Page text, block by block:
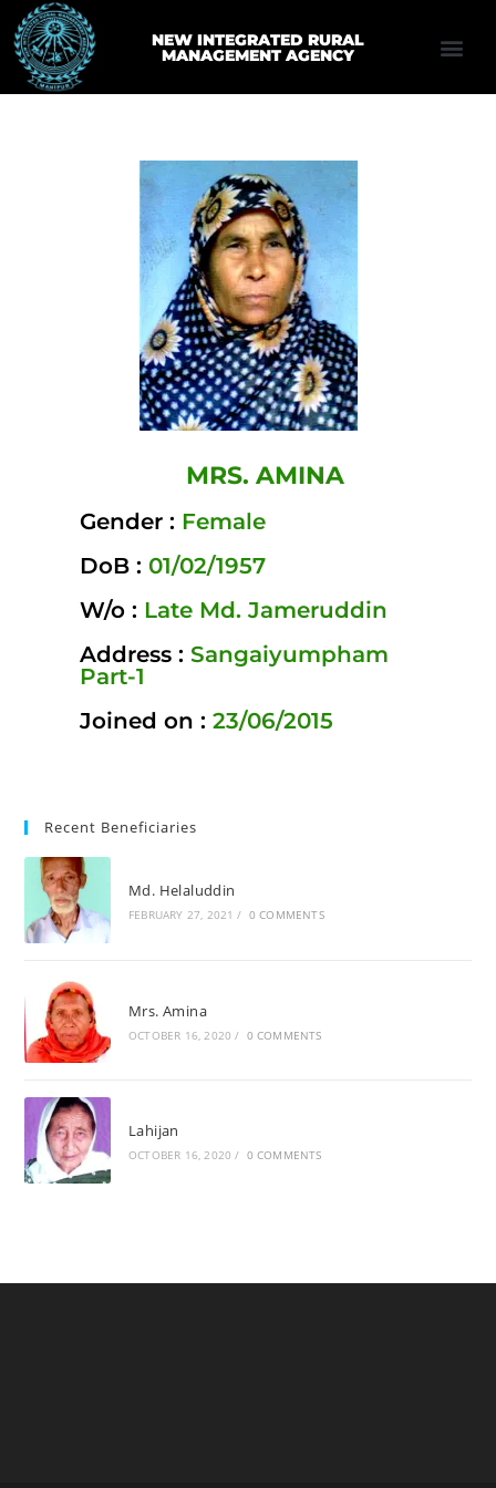
NEW INTEGRATED RURAL
MANAGEMENT AGENCY
MRS. AMINA
Gender : Female
DoB : 01/02/1957
W/o : Late Md. Jameruddin
Address :Sangaiyumpham
Part-1
Joined on :23/06/2015
Recent Beneficiaries
Md. Helaluddin
FEBRUARY 27, 2021 / 0 COMMENTS
Mrs. Amina
OCTOBER 16, 2020 / 0 COMMENTS
Lahijan
OCTOBER 16, 2020 / 0 COMMENTS